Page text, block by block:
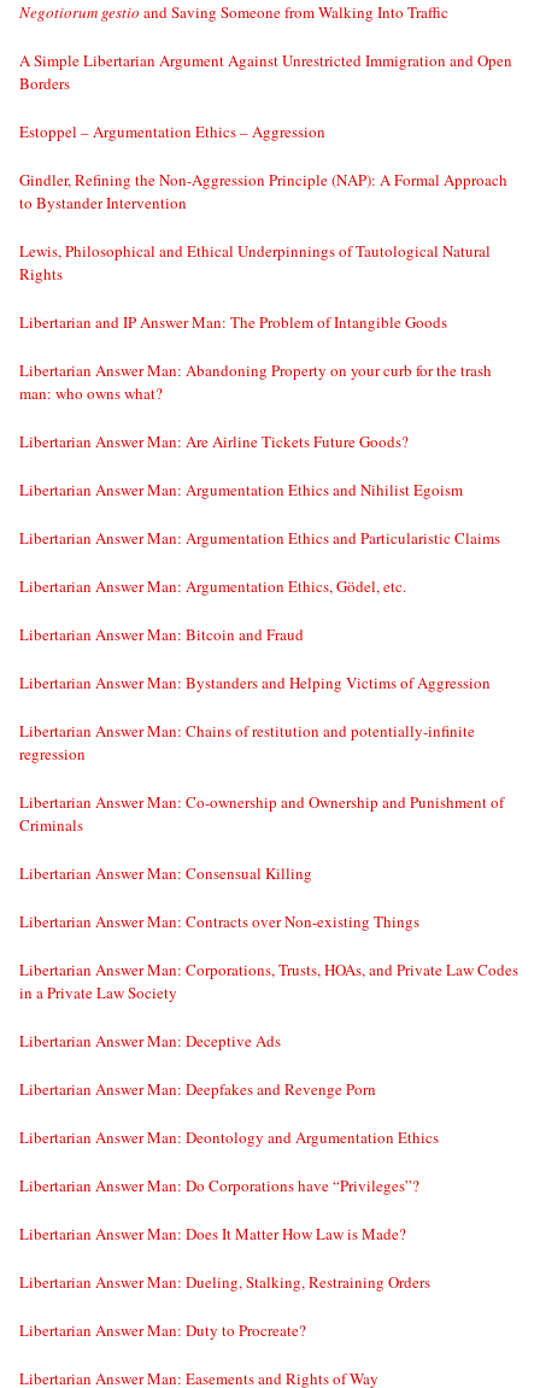
Negotiorum gestio and Saving Someone from Walking Into Traffic
A Simple Libertarian Argument Against Unrestricted Immigration and Open
Borders
Estoppel – Argumentation Ethics – Aggression
Gindler, Refining the Non-Aggression Principle (NAP): A Formal Approach
to Bystander Intervention
Lewis, Philosophical and Ethical Underpinnings of Tautological Natural
Rights
Libertarian and IP Answer Man: The Problem of Intangible Goods
Libertarian Answer Man: Abandoning Property on your curb for the trash
man: who owns what?
Libertarian Answer Man: Are Airline Tickets Future Goods?
Libertarian Answer Man: Argumentation Ethics and Nihilist Egoism
Libertarian Answer Man: Argumentation Ethics and Particularistic Claims
Libertarian Answer Man: Argumentation Ethics, Gödel, etc.
Libertarian Answer Man: Bitcoin and Fraud
Libertarian Answer Man: Bystanders and Helping Victims of Aggression
Libertarian Answer Man: Chains of restitution and potentially-infinite
regression
Libertarian Answer Man: Co-ownership and Ownership and Punishment of
Criminals
Libertarian Answer Man: Consensual Killing
Libertarian Answer Man: Contracts over Non-existing Things
Libertarian Answer Man: Corporations, Trusts, HOAs, and Private Law Codes
in a Private Law Society
Libertarian Answer Man: Deceptive Ads
Libertarian Answer Man: Deepfakes and Revenge Porn
Libertarian Answer Man: Deontology and Argumentation Ethics
Libertarian Answer Man: Do Corporations have “Privileges”?
Libertarian Answer Man: Does It Matter How Law is Made?
Libertarian Answer Man: Dueling, Stalking, Restraining Orders
Libertarian Answer Man: Duty to Procreate?
Libertarian Answer Man: Easements and Rights of Way